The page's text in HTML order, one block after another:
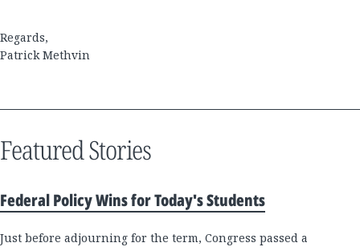
Regards,
Patrick Methvin
Featured Stories
Federal Policy Wins for Today's Students
Just before adjourning for the term, Congress passed a